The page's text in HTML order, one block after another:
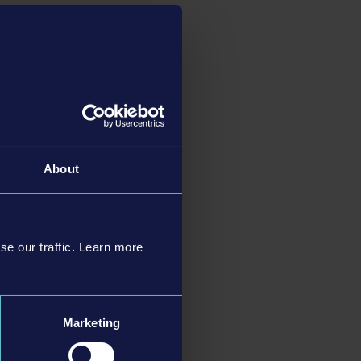
About
our traffic. Learn more
Marketing
holds new
can also move
cannons to fight
players, in which all
editor also
beautiful, open